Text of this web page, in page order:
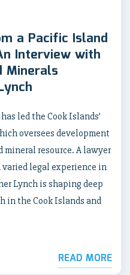
a Pacific Island
Interview with
Minerals
led the Cook Islands’
oversees development
mineral resource. A lawyer
legal experience in
Lynch is shaping deep
in the Cook Islands and
READ MORE